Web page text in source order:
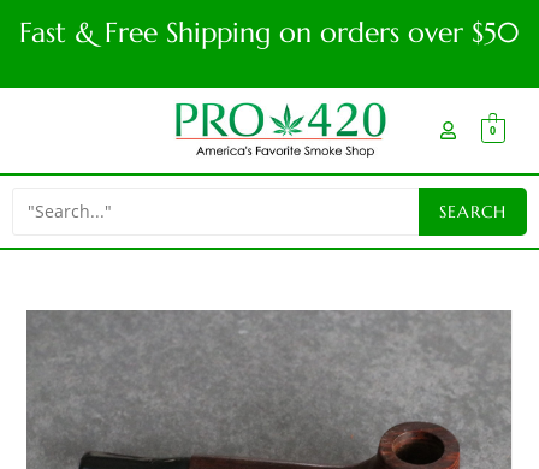
Fast & Free Shipping on orders over $50
0